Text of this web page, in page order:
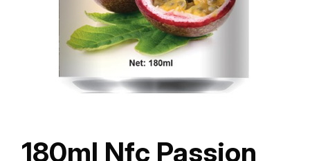
180ml Nfc Passion